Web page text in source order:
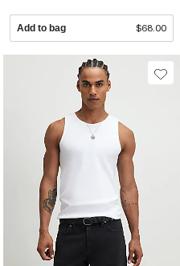
Add to bag $68.00